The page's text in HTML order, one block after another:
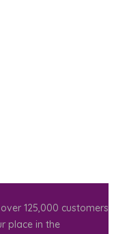
125,000 customers
place in the